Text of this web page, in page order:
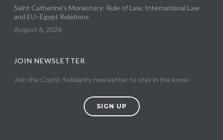
Saint Catherine’s Monastery: Rule of Law, International Law
and EU–Egypt Relations
August 6, 2026
JOIN NEWSLETTER
Join the Coptic Solidarity newsletter to stay in the know
SIGN UP